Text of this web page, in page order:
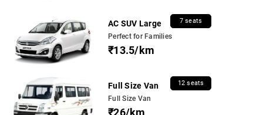
AC SUV Large 7 seats
Perfect for Families
₹13.5/km
Full Size Van 12 seats
Full Size Van